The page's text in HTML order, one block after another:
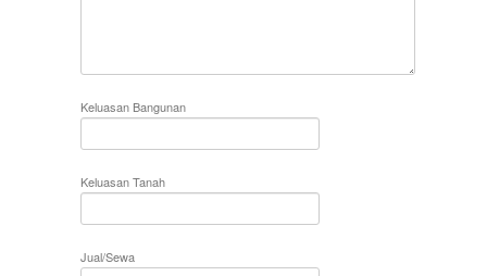
Keluasan Bangunan
Keluasan Tanah
Jual/Sewa